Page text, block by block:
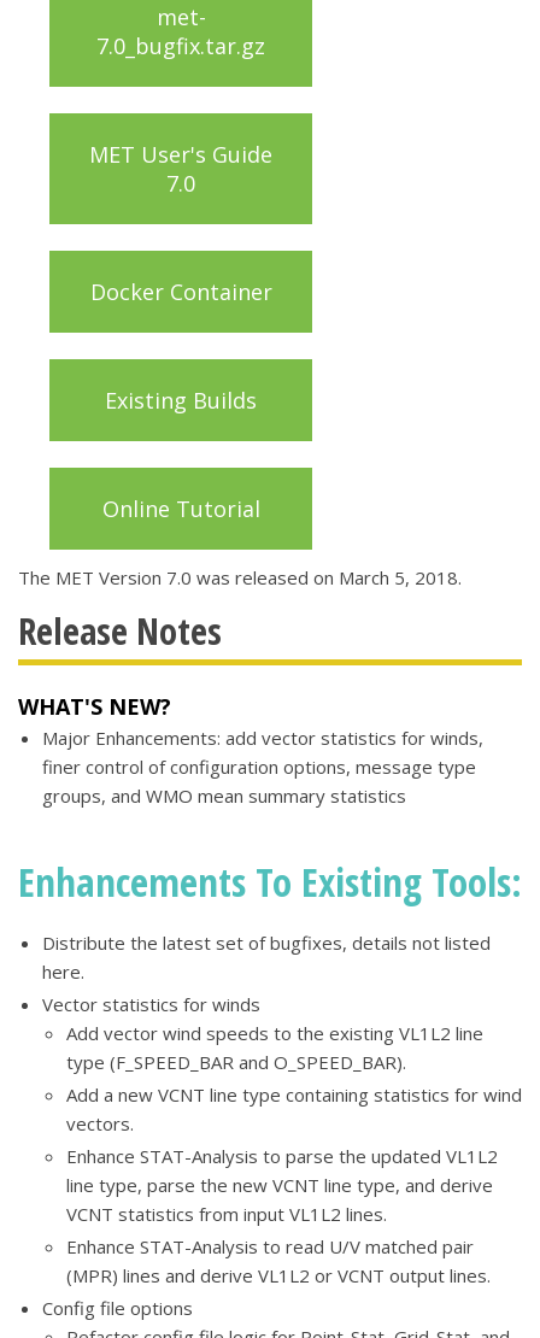
met-
7.0_bugfix.tar.gz
MET User's Guide
7.0
Docker Container
Existing Builds
Online Tutorial
The MET Version 7.0 was released on March 5, 2018.
Release Notes
WHAT'S NEW?
Major Enhancements: add vector statistics for winds,
finer control of configuration options, message type
groups, and WMO mean summary statistics
Enhancements To Existing Tools:
Distribute the latest set of bugfixes, details not listed
here.
Vector statistics for winds
Add vector wind speeds to the existing VL1L2 line
type (F_SPEED_BAR and O_SPEED_BAR).
Add a new VCNT line type containing statistics for wind
vectors.
Enhance STAT-Analysis to parse the updated VL1L2
line type, parse the new VCNT line type, and derive
VCNT statistics from input VL1L2 lines.
Enhance STAT-Analysis to read U/V matched pair
(MPR) lines and derive VL1L2 or VCNT output lines.
Config file options